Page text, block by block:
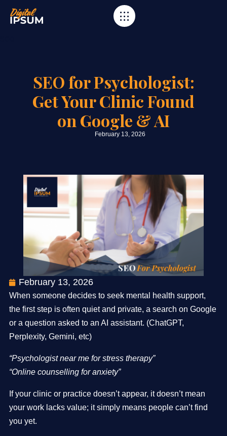
SEO for Psychologist:
Get Your Clinic Found
on Google & AI
February 13, 2026
February 13, 2026
When someone decides to seek mental health support,
the first step is often quiet and private, a search on Google
or a question asked to an AI assistant. (ChatGPT,
Perplexity, Gemini, etc)
“Psychologist near me for stress therapy”
“Online counselling for anxiety”
If your clinic or practice doesn’t appear, it doesn’t mean
your work lacks value; it simply means people can’t find
you yet.